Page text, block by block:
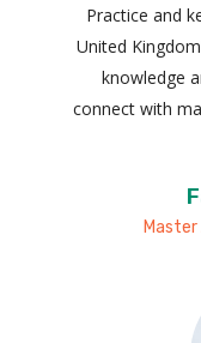
Practice and
United
knowledge
connect with
Master